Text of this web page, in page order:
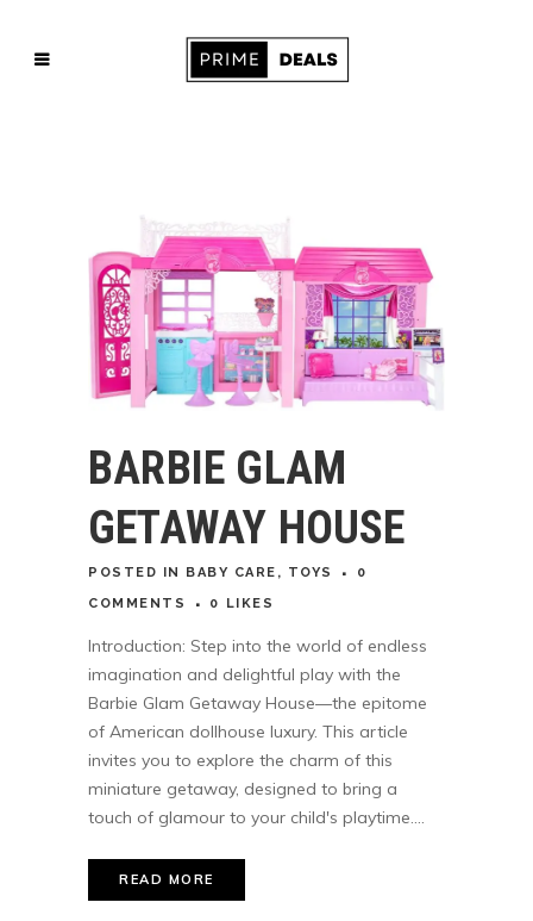
BARBIE GLAM
GETAWAY HOUSE
POSTED IN BABY CARE , TOYS
0
COMMENTS
0 LIKES
Introduction: Step into the world of endless
imagination and delightful play with the
Barbie Glam Getaway House—the epitome
of American dollhouse luxury. This article
invites you to explore the charm of this
miniature getaway, designed to bring a
touch of glamour to your child's playtime....
READ MORE